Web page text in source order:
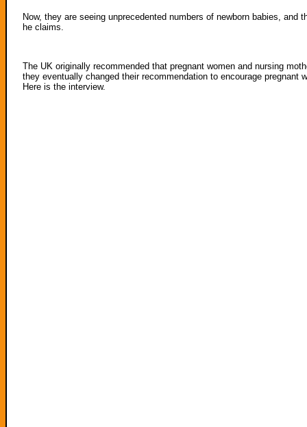
Now, they are seeing unprecedented numbers of newborn babies,
he claims.
The UK originally recommended that pregnant women and nursing
they eventually changed their recommendation to encourage pregnant
Here is the interview.